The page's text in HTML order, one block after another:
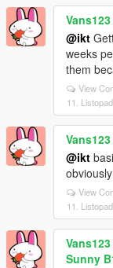
Vans123
@ikt
weeks
them
View
11.
Vans123
@ikt
View
11.
Vans123
Sunny